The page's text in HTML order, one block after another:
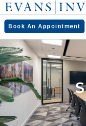
Skip
to
content
Book An Appointment